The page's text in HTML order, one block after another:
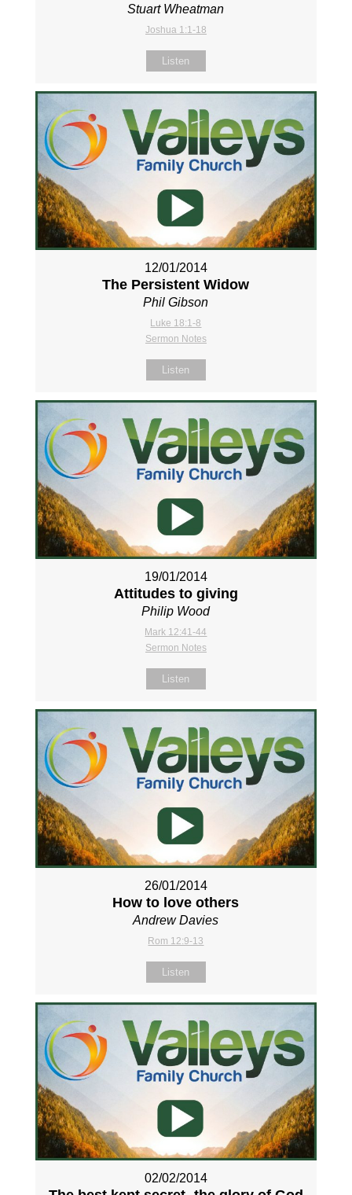
Stuart Wheatman
Joshua 1:1-18
Listen
12/01/2014
The Persistent Widow
Phil Gibson
Luke 18:1-8
Sermon Notes
Listen
19/01/2014
Attitudes to giving
Philip Wood
Mark 12:41-44
Sermon Notes
Listen
26/01/2014
How to love others
Andrew Davies
Rom 12:9-13
Listen
02/02/2014